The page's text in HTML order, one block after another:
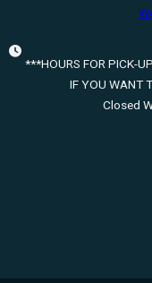
***HOURS FOR PICK-
IF YOU WANT
Closed